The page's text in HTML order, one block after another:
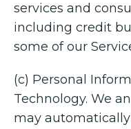
services and
including credit
some of our
(c) Personal
Technology. We
may